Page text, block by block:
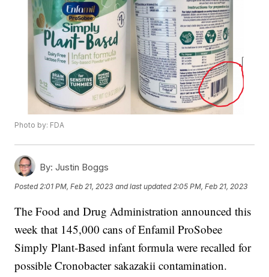
Photo by: FDA
By: Justin Boggs
Posted 2:01 PM, Feb 21, 2023 and last updated 2:05 PM, Feb 21, 2023
The Food and Drug Administration announced this
week that 145,000 cans of Enfamil ProSobee
Simply Plant-Based infant formula were recalled for
possible Cronobacter sakazakii contamination.